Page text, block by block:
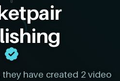
they have created 2 video